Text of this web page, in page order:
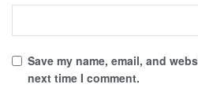
Save my name, email, and
next time I comment.